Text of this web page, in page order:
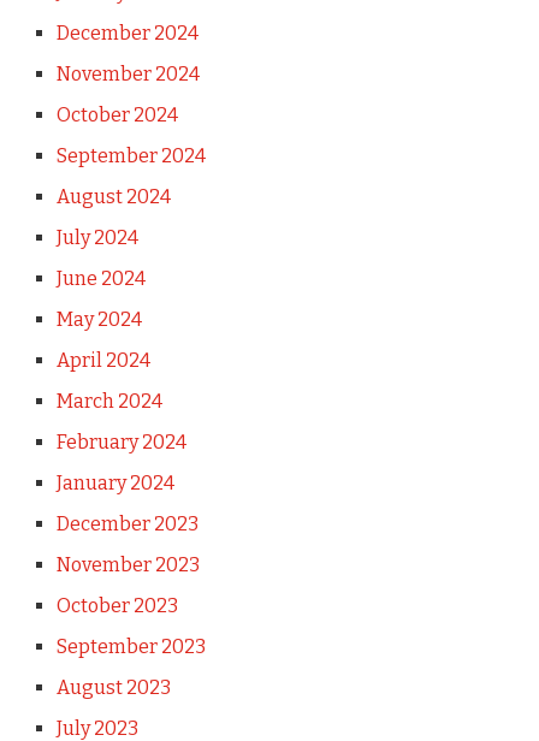
December 2024
November 2024
October 2024
September 2024
August 2024
July 2024
June 2024
May 2024
April 2024
March 2024
February 2024
January 2024
December 2023
November 2023
October 2023
September 2023
August 2023
July 2023